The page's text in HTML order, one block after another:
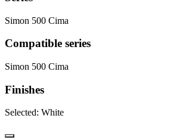
Simon 500 Cima
Compatible series
Simon 500 Cima
Finishes
Selected: White